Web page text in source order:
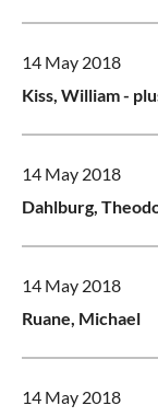
14 May 2018
Kiss, William-
14 May 2018
Dahlburg,
14 May 2018
Ruane, Michael
14 May 2018